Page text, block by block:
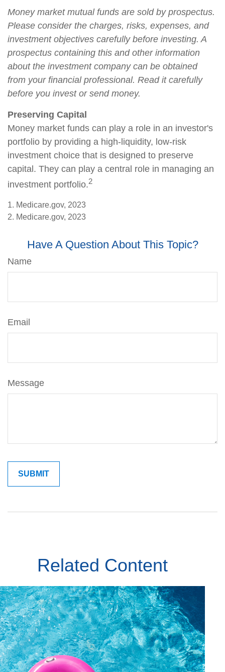
Money market mutual funds are sold by prospectus.
Please consider the charges, risks, expenses, and
investment objectives carefully before investing. A
prospectus containing this and other information
about the investment company can be obtained
from your financial professional. Read it carefully
before you invest or send money.
Preserving Capital
Money market funds can play a role in an investor's
portfolio by providing a high-liquidity, low-risk
investment choice that is designed to preserve
capital. They can play a central role in managing an
investment portfolio.2
1. Medicare.gov, 2023
2. Medicare.gov, 2023
Have A Question About This Topic?
Name
Email
Message
Related Content